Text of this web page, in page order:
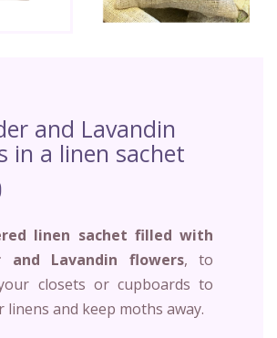
and Lavandin
in a linen sachet
linen sachet filled with
and Lavandin flowers, to
closets or cupboards to
linens and keep moths away.